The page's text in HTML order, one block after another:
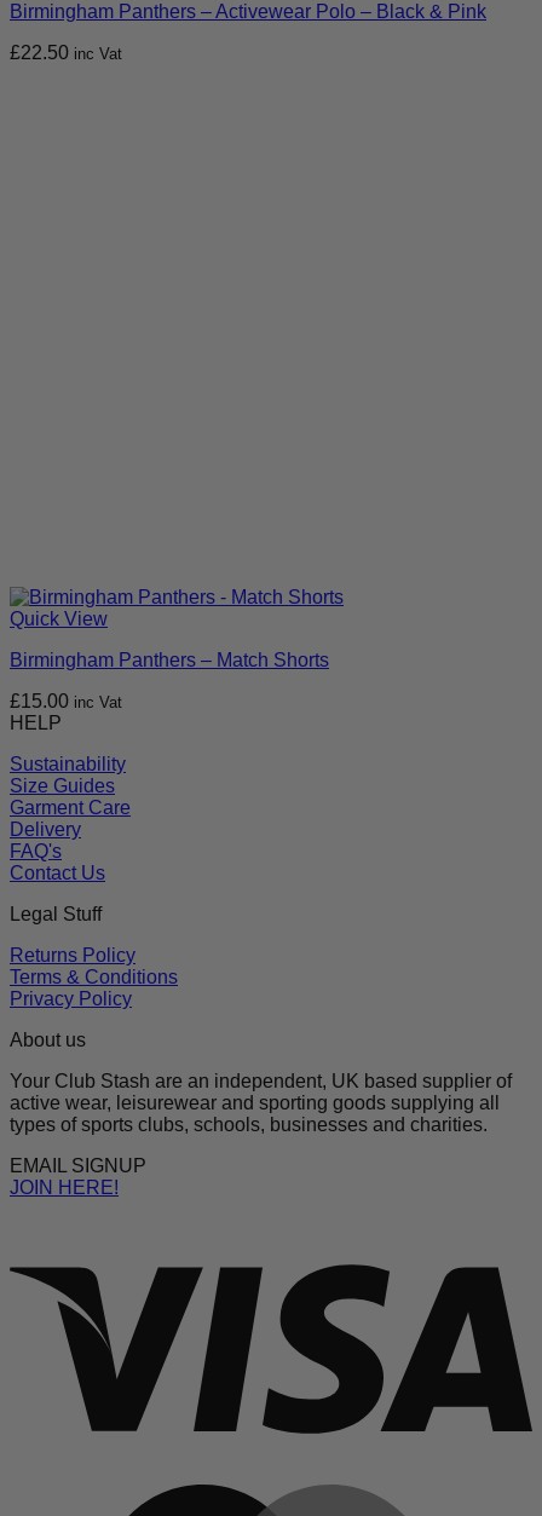
Birmingham Panthers – Activewear Polo – Black & Pink
£22.50 inc Vat
Quick View
Birmingham Panthers – Match Shorts
£15.00 inc Vat
HELP
Sustainability
Size Guides
Garment Care
Delivery
FAQ's
Contact Us
Legal Stuff
Returns Policy
Terms & Conditions
Privacy Policy
About us
Your Club Stash are an independent, UK based supplier of
active wear, leisurewear and sporting goods supplying all
types of sports clubs, schools, businesses and charities.
EMAIL SIGNUP
JOIN HERE!